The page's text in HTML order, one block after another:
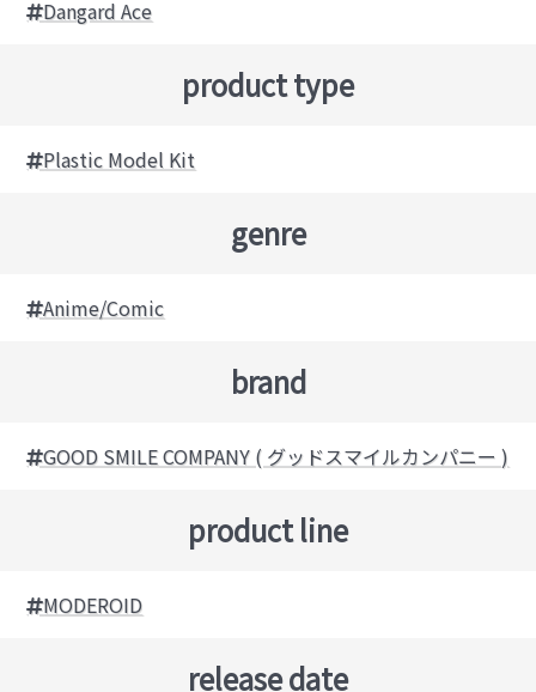
Dangard Ace
product type
Plastic Model Kit
genre
Anime/Comic
brand
GOOD SMILE COMPANY ( グッドスマイルカンパニー )
product line
MODEROID
release date